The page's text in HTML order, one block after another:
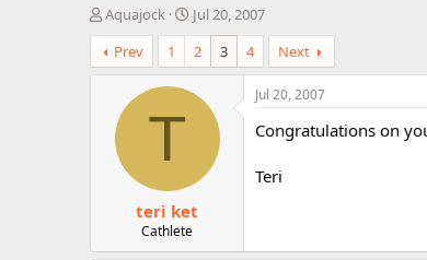
T
h
r
e
r
Aquajock
S
t
a
r
t
Jul 20, 2007
Prev
1 2 3 4 Next
T
teri ket
Cathlete
Jul 20, 2007
Congratulations on
Teri